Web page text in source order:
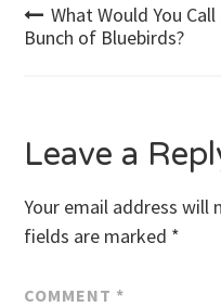
Post
What Would You Call
Bunch of Bluebirds?
Leave a
Your email address will
fields are marked *
COMMENT *